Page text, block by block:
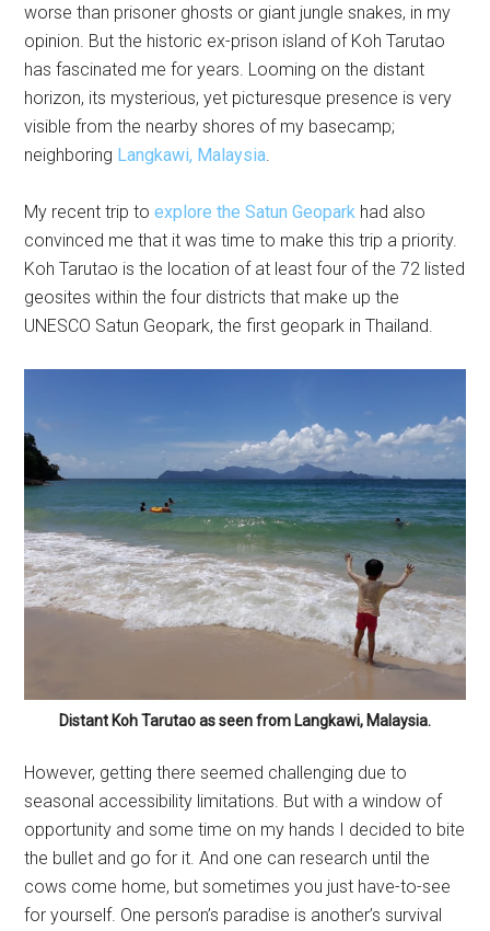
worse than prisoner ghosts or giant jungle snakes, in my
opinion. But the historic ex-prison island of Koh Tarutao
has fascinated me for years. Looming on the distant
horizon, its mysterious, yet picturesque presence is very
visible from the nearby shores of my basecamp;
neighboring Langkawi, Malaysia
My recent trip toexplore the Satun Geopark had also
convinced me that it was time to make this trip a priority.
Koh Tarutao is the location of at least four of the 72 listed
geosites within the four districts that make up the
UNESCO Satun Geopark, the first geopark in Thailand.
Distant Koh Tarutao as seen from Langkawi, Malaysia.
However, getting there seemed challenging due to
seasonal accessibility limitations. But with a window of
opportunity and some time on my hands I decided to bite
the bullet and go for it. And one can research until the
cows come home, but sometimes you just have-to-see
for yourself. One person’s paradise is another’s survival